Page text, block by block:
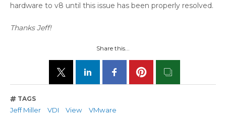
hardware to v8 until this issue has been properly resolved.
Thanks Jeff!
Share this...
TAGS
Jeff Miller VDI View VMware